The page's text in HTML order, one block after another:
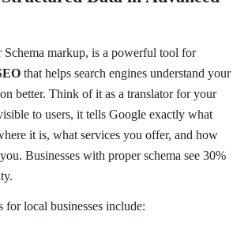
Schema markup, is a powerful tool for
that helps search engines understand your
better. Think of it as a translator for your
to users, it tells Google exactly what
it is, what services you offer, and how
Businesses with proper schema see 30%
for local businesses include: